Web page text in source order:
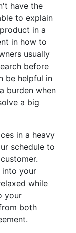
have the
to explain
in a
in how to
usually
before
be helpful in
burden when
a big
in a heavy
schedule to
into your
while
your
both